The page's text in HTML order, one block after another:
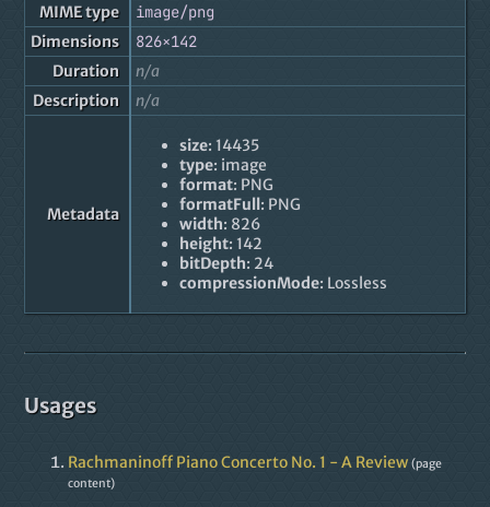
MIME type
image/png
Dimensions
826×142
Duration
n/a
Description
n/a
Metadata
size: 14435
type: image
format: PNG
formatFull: PNG
width: 826
height: 142
bitDepth: 24
compressionMode: Lossless
Usages
Rachmaninoff Piano Concerto No. 1 - A Review (page
content)